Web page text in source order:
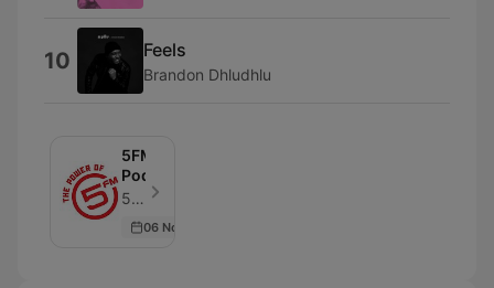
10 Feels
Brandon Dhludhlu
5FM
Podcasts
5FM - Aflevering 47
06 Nov 2019